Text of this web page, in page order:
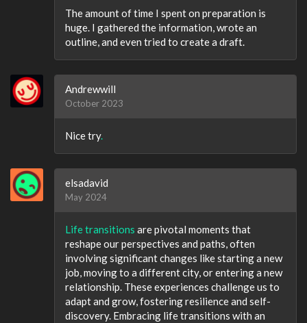
The amount of time I spent on preparation is
huge. I gathered the information, wrote an
outline, and even tried to create a draft.
Andrewwill
October 2023
Nice try.
elsadavid
May 2024
Life transitions are pivotal moments that
reshape our perspectives and paths, often
involving significant changes like starting a new
job, moving to a different city, or entering a new
relationship. These experiences challenge us to
adapt and grow, fostering resilience and self-
discovery. Embracing life transitions with an